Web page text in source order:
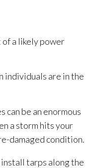
of a likely power
individuals are in the
can be an enormous
a storm hits your
damaged condition.
tarps along the